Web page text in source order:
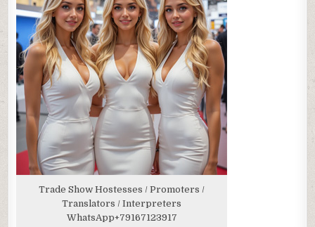
Trade Show Hostesses / Promoters /
Translators / Interpreters
WhatsApp+79167123917